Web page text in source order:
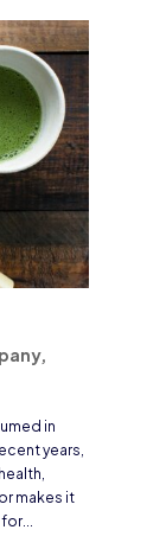
,
in
years,
makes it